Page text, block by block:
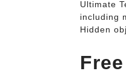
Ultimate
including
Hidden